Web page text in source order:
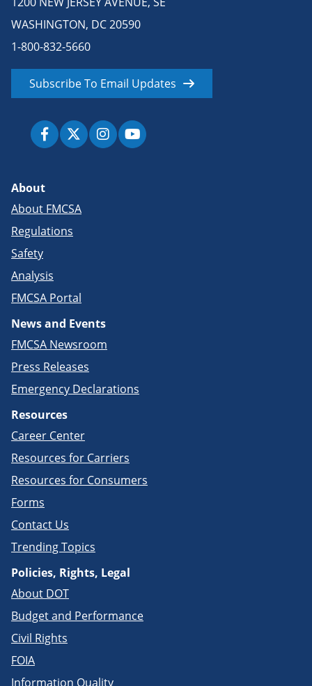
WASHINGTON, DC 20590
1-800-832-5660
Subscribe To Email Updates
About
About FMCSA
Regulations
Safety
Analysis
FMCSA Portal
News and Events
FMCSA Newsroom
Press Releases
Emergency Declarations
Resources
Career Center
Resources for Carriers
Resources for Consumers
Forms
Contact Us
Trending Topics
Policies, Rights, Legal
About DOT
Budget and Performance
Civil Rights
FOIA
Information Quality